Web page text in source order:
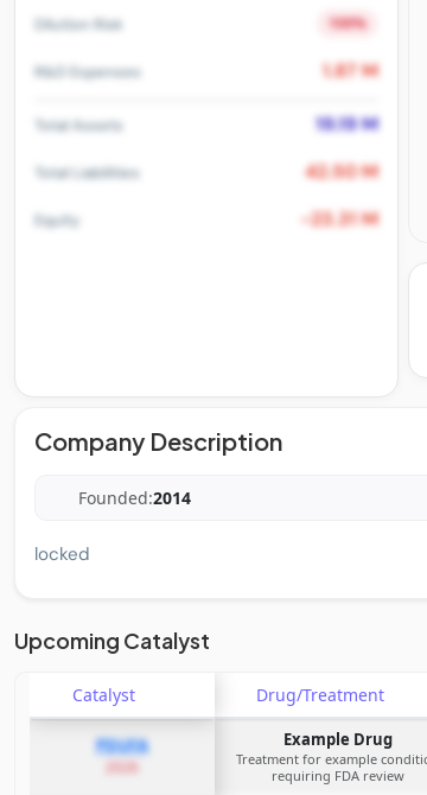
Dilution Risk 100%
R&D Expenses 1.87 M
Total Assets 19.19 M
Total Liabilities 42.50 M
Equity -23.31 M
Company Description
Founded:2014
locked
Upcoming Catalyst
Catalyst Drug/Treatment
PDUFA Example Drug
Treatment for example
requiring FDA review